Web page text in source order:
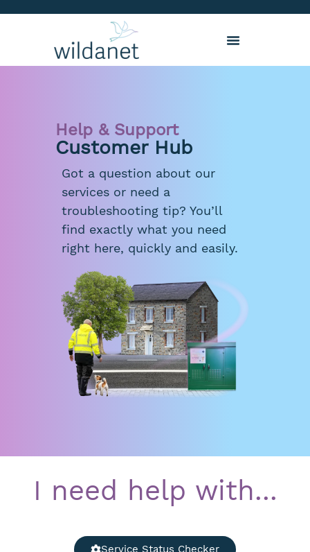
Help & Support
Customer Hub
Got a question about our
services or need a
troubleshooting tip? You’ll
find exactly what you need
right here, quickly and easily.
I need help with...
Service Status Checker